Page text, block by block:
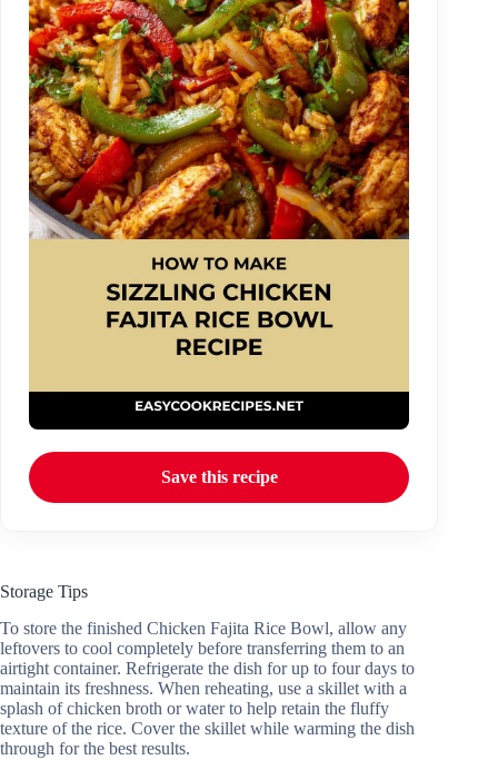
Save this recipe
Storage Tips
To store the finished Chicken Fajita Rice Bowl, allow any
leftovers to cool completely before transferring them to an
airtight container. Refrigerate the dish for up to four days to
maintain its freshness. When reheating, use a skillet with a
splash of chicken broth or water to help retain the fluffy
texture of the rice. Cover the skillet while warming the dish
through for the best results.